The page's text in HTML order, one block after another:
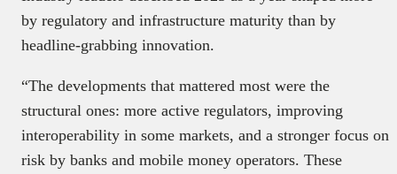
by regulatory and infrastructure maturity than by
headline-grabbing innovation.
“The developments that mattered most were the
structural ones: more active regulators, improving
interoperability in some markets, and a stronger focus on
risk by banks and mobile money operators. These